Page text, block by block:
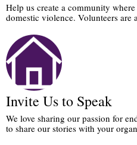
Help us create a community
domestic violence. Volunteers are
Invite Us to Speak
We love sharing our passion for
to share our stories with your